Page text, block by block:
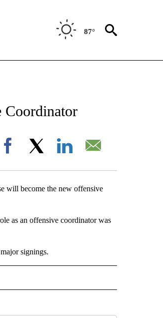
87°
Coordinator
Facebook
will become the new offensive
as an offensive coordinator was
signings.
PAGES ON "NEWS".